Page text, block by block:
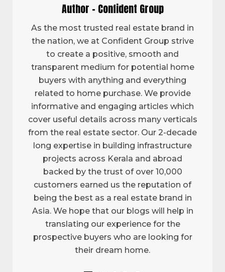
Author - Confident Group
As the most trusted real estate brand in
the nation, we at Confident Group strive
to create a positive, smooth and
transparent medium for potential home
buyers with anything and everything
related to home purchase. We provide
informative and engaging articles which
cover useful details across many verticals
from the real estate sector. Our 2-decade
long expertise in building infrastructure
projects across Kerala and abroad
backed by the trust of over 10,000
customers earned us the reputation of
being the best as a real estate brand in
Asia. We hope that our blogs will help in
translating our experience for the
prospective buyers who are looking for
their dream home.